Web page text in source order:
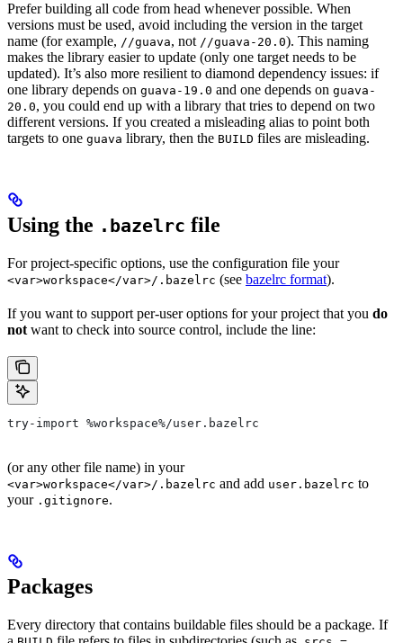
Prefer building all code from head whenever possible. When
versions must be used, avoid including the version in the target
name (for example, //guava, not //guava-20.0). This naming
makes the library easier to update (only one target needs to be
updated). It’s also more resilient to diamond dependency issues: if
one library depends on guava-19.0 and one depends on guava-
20.0, you could end up with a library that tries to depend on two
different versions. If you created a misleading alias to point both
targets to one guava library, then the BUILD files are misleading.
Using the .bazelrc file
For project-specific options, use the configuration file your
<var>workspace</var>/.bazelrc (see bazelrc format).
If you want to support per-user options for your project that you do
not want to check into source control, include the line:
try-import %workspace%/user.bazelrc
(or any other file name) in your
<var>workspace</var>/.bazelrc and add user.bazelrc to
your .gitignore.
Packages
Every directory that contains buildable files should be a package. If